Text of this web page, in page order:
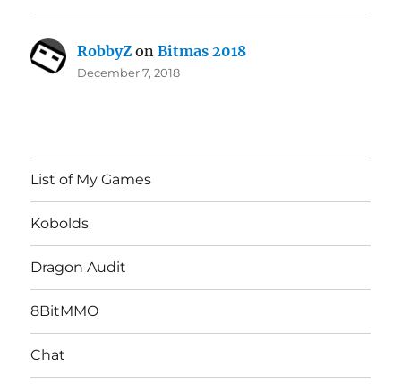
RobbyZ onBitmas 2018
December 7, 2018
List of My Games
Kobolds
Dragon Audit
8BitMMO
Chat